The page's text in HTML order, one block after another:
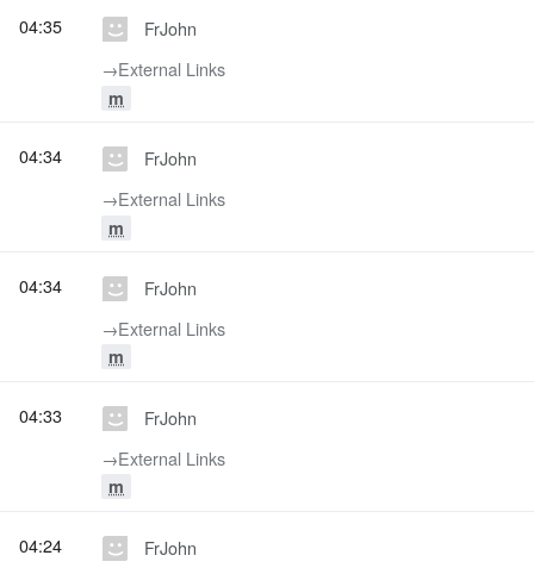
FrJohn
→‎External Links
m
04:35
FrJohn
→‎External Links
m
04:34
FrJohn
→‎External Links
m
04:34
FrJohn
→‎External Links
m
04:33
FrJohn
04:24